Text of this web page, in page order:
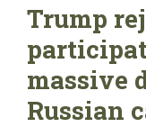
Trump
massive
Russian